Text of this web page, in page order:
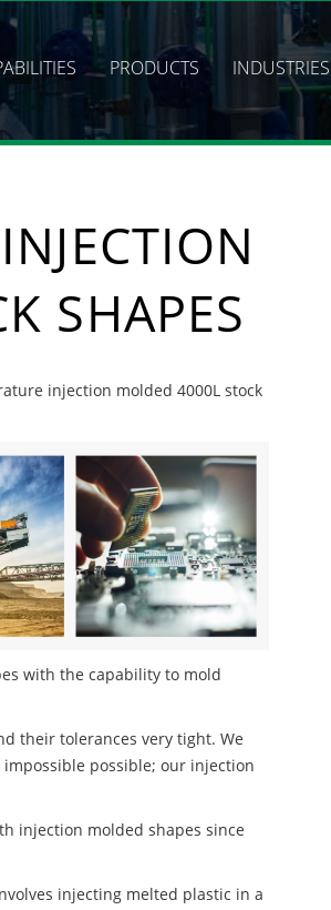
PRODUCTS INDUSTRIES
SHAPES
injection molded 4000L stock
with the capability to mold
their tolerances very tight. We
possible; our injection
injection molded shapes since
injecting melted plastic in a